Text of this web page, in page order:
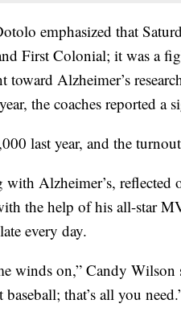
emphasized that
First Colonial; it was a
toward Alzheimer’s
the coaches reported a
last year, and the
Alzheimer’s, reflected
the help of his all-star
every day.
winds on,” Candy
that’s all you